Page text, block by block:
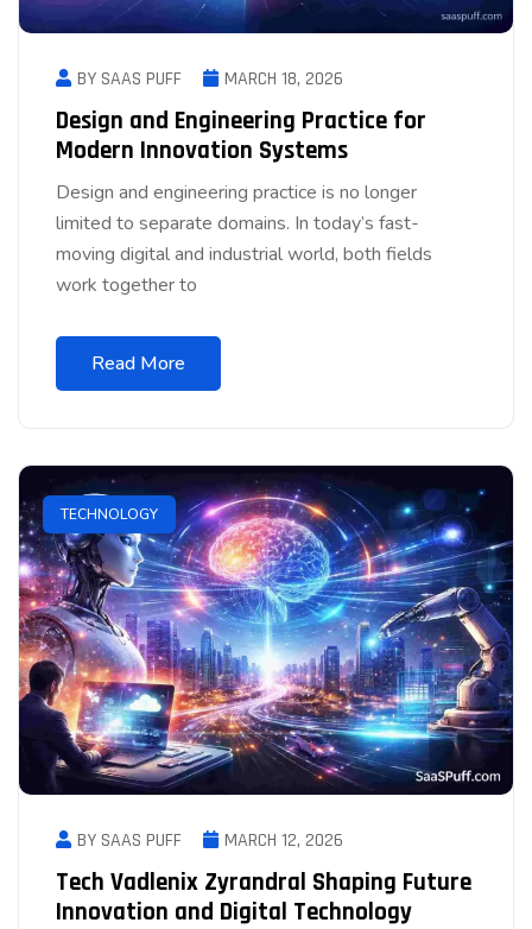
BY SAAS PUFF MARCH 18, 2026
Design and Engineering Practice for
Modern Innovation Systems
Design and engineering practice is no longer
limited to separate domains. In today’s fast-
moving digital and industrial world, both fields
work together to
Read More
TECHNOLOGY
BY SAAS PUFF MARCH 12, 2026
Tech Vadlenix Zyrandral Shaping Future
Innovation and Digital Technology